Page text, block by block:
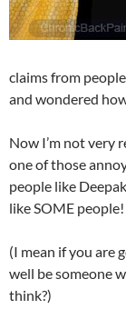
claims from
and wondered
Now I’m not very
one of those
people like
like SOME people!
(I mean if you are
well be someone
think?)